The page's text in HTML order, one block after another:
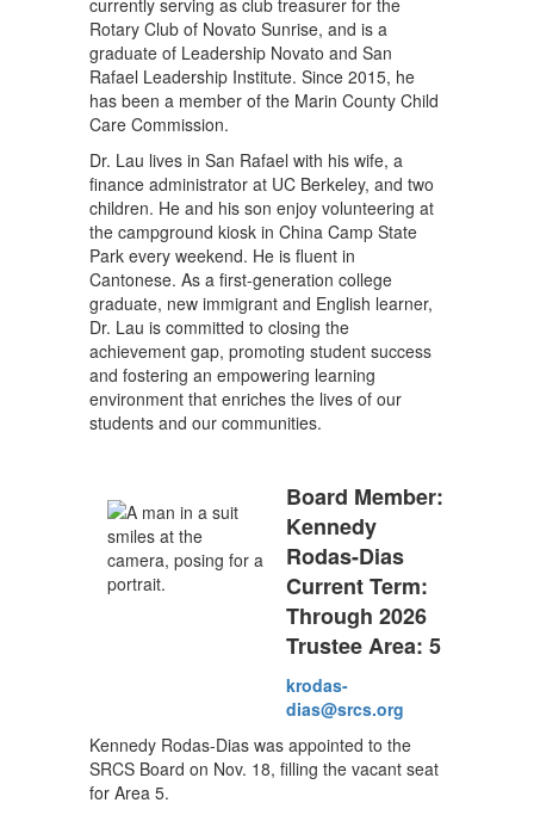
currently serving as club treasurer for the
Rotary Club of Novato Sunrise, and is a
graduate of Leadership Novato and San
Rafael Leadership Institute. Since 2015, he
has been a member of the Marin County Child
Care Commission.
Dr. Lau lives in San Rafael with his wife, a
finance administrator at UC Berkeley, and two
children. He and his son enjoy volunteering at
the campground kiosk in China Camp State
Park every weekend. He is fluent in
Cantonese. As a first-generation college
graduate, new immigrant and English learner,
Dr. Lau is committed to closing the
achievement gap, promoting student success
and fostering an empowering learning
environment that enriches the lives of our
students and our communities.
Board Member:
Kennedy
Rodas-Dias
Current Term:
Through 2026
Trustee Area: 5
krodas-
dias@srcs.org
Kennedy Rodas-Dias was appointed to the
SRCS Board on Nov. 18, filling the vacant seat
for Area 5.